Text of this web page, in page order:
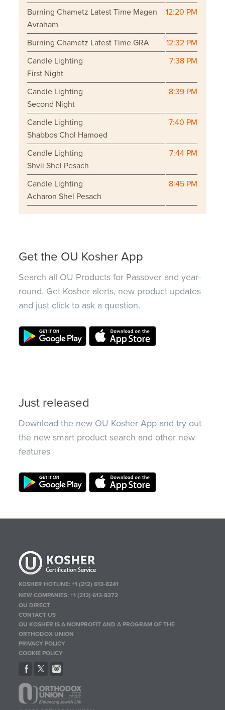
Burning Chametz Latest Time Magen
Avraham
12:20 PM
Burning Chametz Latest Time GRA
12:32 PM
Candle Lighting
First Night
7:38 PM
Candle Lighting
Second Night
8:39 PM
Candle Lighting
Shabbos Chol Hamoed
7:40 PM
Candle Lighting
Shvii Shel Pesach
7:44 PM
Candle Lighting
Acharon Shel Pesach
8:45 PM
Get the OU Kosher App
Search all OU Products for Passover and year-
round. Get Kosher alerts, new product updates
and just click to ask a question.
Just released
Download the new OU Kosher App and try out
the new smart product search and other new
features
KOSHER HOTLINE:+1 (212) 613-8241
NEW COMPANIES:+1 (212) 613-8372
OU DIRECT
CONTACT US
OU KOSHER IS A NONPROFIT AND A PROGRAM OF THE
ORTHODOX UNION
PRIVACY POLICY
COOKIE POLICY